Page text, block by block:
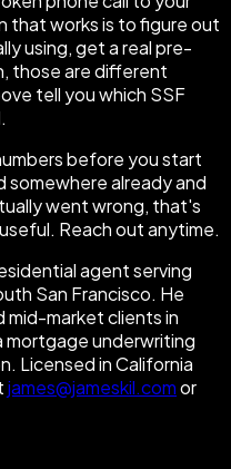
that works is to figure out
using, get a real pre-
those are different
tell you which SSF
before you start
somewhere already and
went wrong, that's
Reach out anytime.
agent serving
San Francisco. He
market clients in
mortgage underwriting
Licensed in California
james@jameskil.comor